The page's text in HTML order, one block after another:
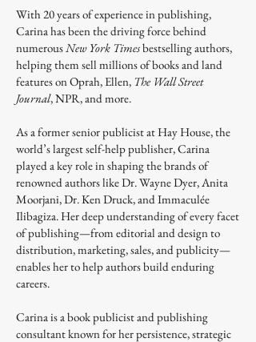
With 20 years of experience in publishing,
Carina has been the driving force behind
numerousNew York Timesbestselling authors,
helping them sell millions of books and land
features on Oprah, Ellen, The Wall Street
Journal, NPR, and more.
As a former senior publicist at Hay House, the
world’s largest self-help publisher, Carina
played a key role in shaping the brands of
renowned authors like Dr. Wayne Dyer, Anita
Moorjani, Dr. Ken Druck, and Immaculée
Ilibagiza. Her deep understanding of every facet
of publishing—from editorial and design to
distribution, marketing, sales, and publicity—
enables her to help authors build enduring
careers.
Carina is a book publicist and publishing
consultant known for her persistence, strategic